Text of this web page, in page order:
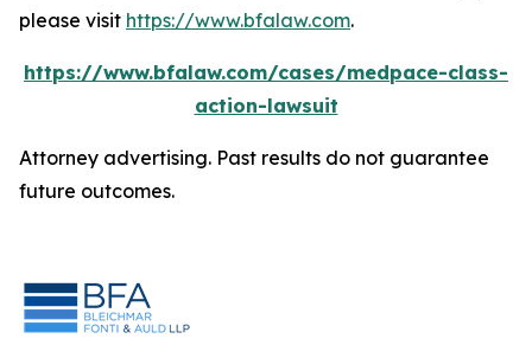
please visit https://www.bfalaw.com.
https://www.bfalaw.com/cases/medpace-class-
action-lawsuit
Attorney advertising. Past results do not guarantee
future outcomes.